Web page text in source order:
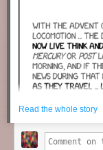
Read the whole story